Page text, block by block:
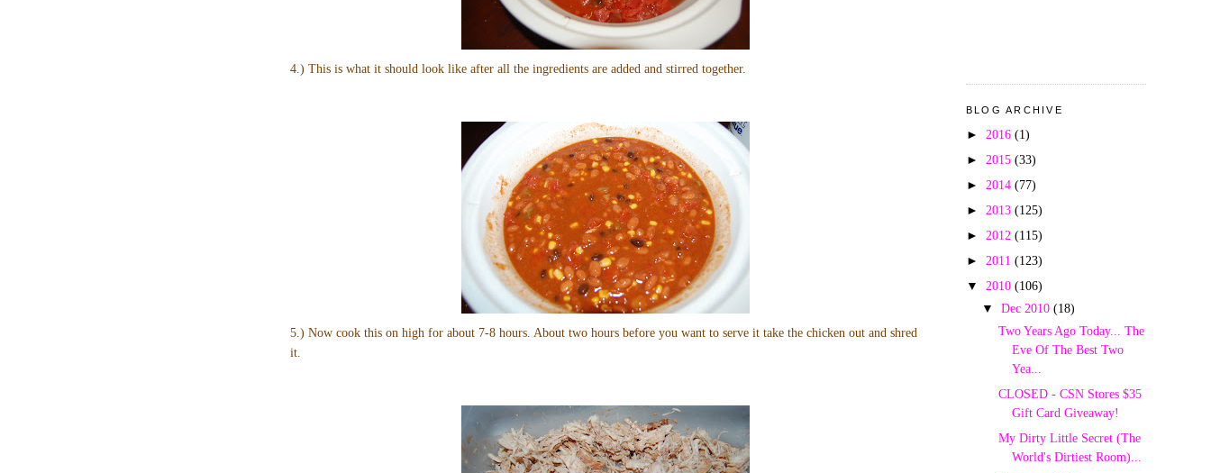
4.) This is what it should look like after all the ingredients are added and stirred together.
5.) Now cook this on high for about 7-8 hours. About two hours before you want to serve it take the chicken out and shred
it.
BLOG ARCHIVE
► 2016 (1)
► 2015 (33)
► 2014 (77)
► 2013 (125)
► 2012 (115)
► 2011 (123)
▼ 2010 (106)
▼Dec 2010(18)
Two Years Ago Today... The
Eve Of The Best Two
Yea...
CLOSED - CSN Stores $35
Gift Card Giveaway!
My Dirty Little Secret (The
World's Dirtiest Room)...